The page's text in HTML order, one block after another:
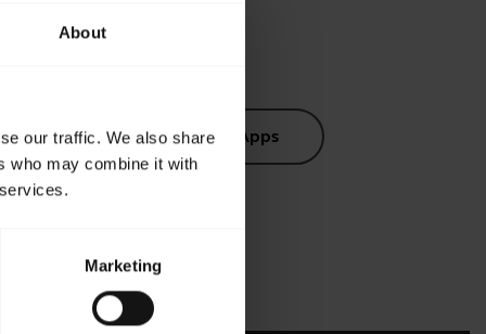
About
our traffic. We also share
who may combine it with
Marketing
Software and Apps